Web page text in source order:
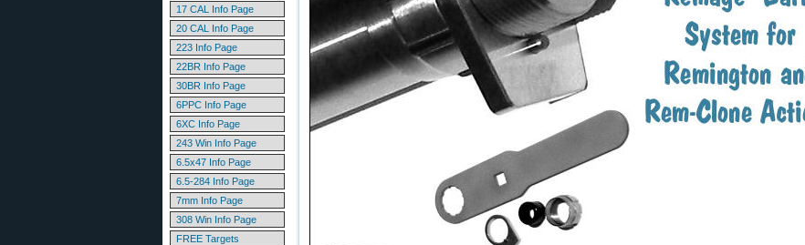
17 CAL Info Page
20 CAL Info Page
223 Info Page
22BR Info Page
30BR Info Page
6PPC Info Page
6XC Info Page
243 Win Info Page
6.5x47 Info Page
6.5-284 Info Page
7mm Info Page
308 Win Info Page
FREE Targets